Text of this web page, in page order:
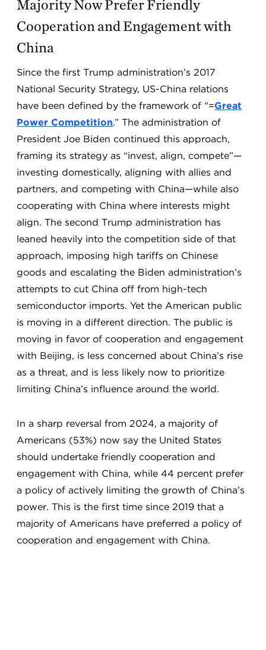
Majority Now Prefer Friendly
Cooperation and Engagement with
China
Since the first Trump administration’s 2017
National Security Strategy, US-China relations
have been defined by the framework of “=Great
Power Competition.” The administration of
President Joe Biden continued this approach,
framing its strategy as “invest, align, compete”—
investing domestically, aligning with allies and
partners, and competing with China—while also
cooperating with China where interests might
align. The second Trump administration has
leaned heavily into the competition side of that
approach, imposing high tariffs on Chinese
goods and escalating the Biden administration’s
attempts to cut China off from high-tech
semiconductor imports. Yet the American public
is moving in a different direction. The public is
moving in favor of cooperation and engagement
with Beijing, is less concerned about China’s rise
as a threat, and is less likely now to prioritize
limiting China’s influence around the world.
In a sharp reversal from 2024, a majority of
Americans (53%) now say the United States
should undertake friendly cooperation and
engagement with China, while 44 percent prefer
a policy of actively limiting the growth of China’s
power. This is the first time since 2019 that a
majority of Americans have preferred a policy of
cooperation and engagement with China.